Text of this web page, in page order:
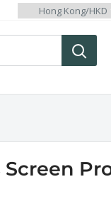
Screen